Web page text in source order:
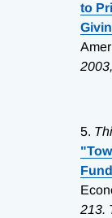
to
5.
213.